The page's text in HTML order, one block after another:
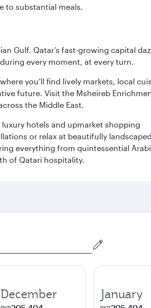
to substantial meals.
Gulf. Qatar’s fast-growing capital
every moment, at every turn.
you’ll find lively markets, local
future. Visit the Msheireb
the Middle East.
luxury hotels and upmarket shopping
or relax at beautifully
everything from quintessential
of Qatari hospitality.
December January